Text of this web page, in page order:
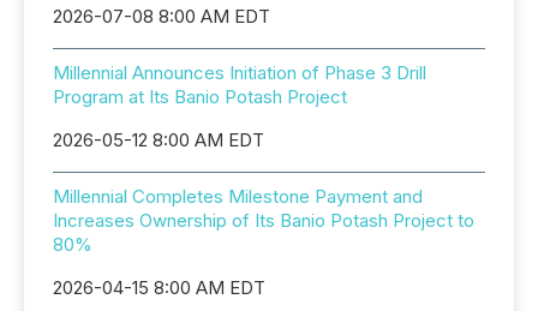
2026-07-08 8:00 AM EDT
Millennial Announces Initiation of Phase 3 Drill
Program at Its Banio Potash Project
2026-05-12 8:00 AM EDT
Millennial Completes Milestone Payment and
Increases Ownership of Its Banio Potash Project to
80%
2026-04-15 8:00 AM EDT